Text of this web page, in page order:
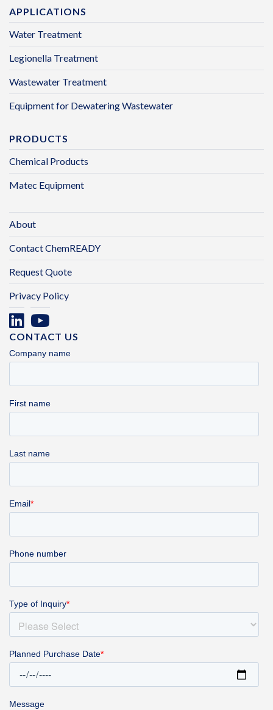
APPLICATIONS
Water Treatment
Legionella Treatment
Wastewater Treatment
Equipment for Dewatering Wastewater
PRODUCTS
Chemical Products
Matec Equipment
About
Contact ChemREADY
Request Quote
Privacy Policy
CONTACT US